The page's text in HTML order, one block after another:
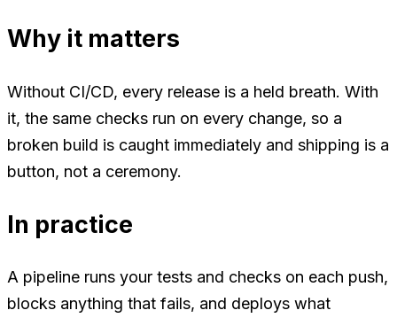
Why it matters
Without CI/CD, every release is a held breath. With
it, the same checks run on every change, so a
broken build is caught immediately and shipping is a
button, not a ceremony.
In practice
A pipeline runs your tests and checks on each push,
blocks anything that fails, and deploys what